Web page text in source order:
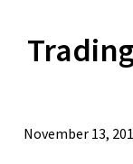
November 13,